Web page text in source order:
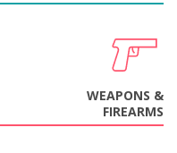
WEAPONS &
FIREARMS